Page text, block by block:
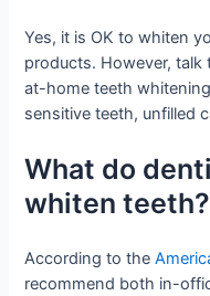
Yes, it is OK to whiten
products. However,
at-home teeth
sensitive teeth, unfilled
What do
whiten teeth?
According to the
recommend both in-